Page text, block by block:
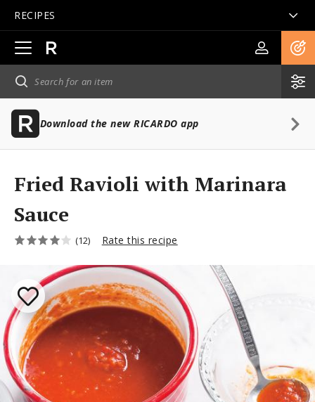
RECIPES
Open
main
navigation
Download the new RICARDO app
Fried Ravioli with Marinara
Sauce
(12) Rate this recipe